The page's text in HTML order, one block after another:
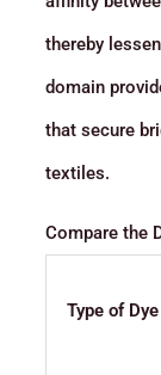
thereby
domain
that secure
textiles.
Compare the
Type of Dye